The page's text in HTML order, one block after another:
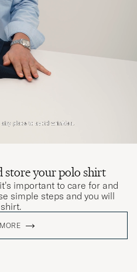
store your polo shirt
important to care for and
simple steps and you will